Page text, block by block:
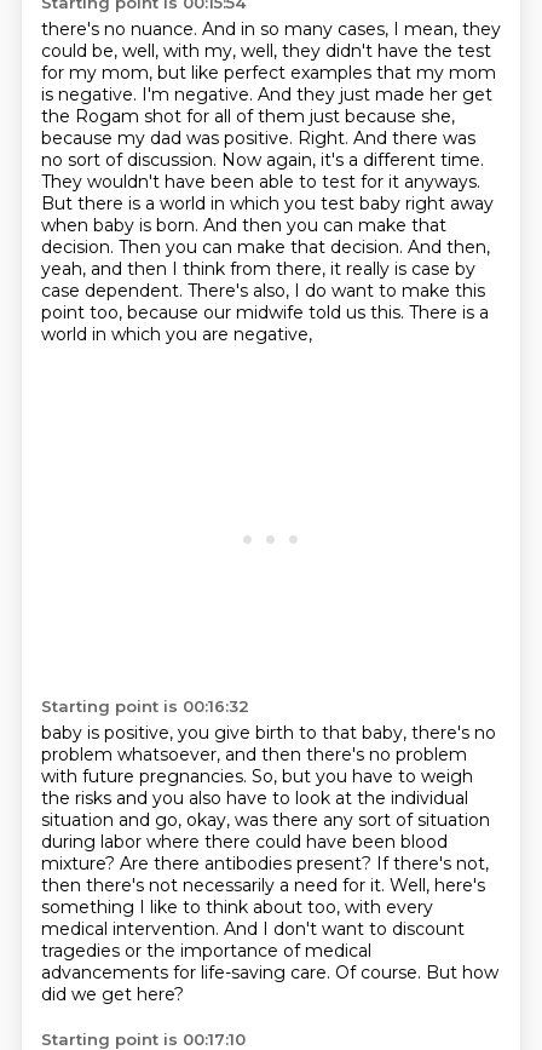
there's no nuance. And in so many cases, I mean, they
could be, well, with my, well, they didn't have the test
for my mom, but like perfect examples that my mom
is negative. I'm negative. And they just made her get
the Rogam shot for all of them just because she,
because my dad was positive. Right. And there was
no sort of discussion. Now again, it's a different time.
They wouldn't have been able to test for it anyways.
But there is a world in which you test baby right away
when baby is born. And then you can make that
decision. Then you can make that decision. And then,
yeah, and then I think from there, it really is case by
case dependent. There's also, I do want to make this
point too, because our midwife told us this. There is a
world in which you are negative,
Starting point is 00:16:32
baby is positive, you give birth to that baby, there's no
problem whatsoever, and then there's no problem
with future pregnancies. So, but you have to weigh
the risks and you also have to look at the individual
situation and go, okay, was there any sort of situation
during labor where there could have been blood
mixture? Are there antibodies present? If there's not,
then there's not necessarily a need for it. Well, here's
something I like to think about too, with every
medical intervention. And I don't want to discount
tragedies or the importance of medical
advancements for life-saving care. Of course. But how
did we get here?
Starting point is 00:17:10